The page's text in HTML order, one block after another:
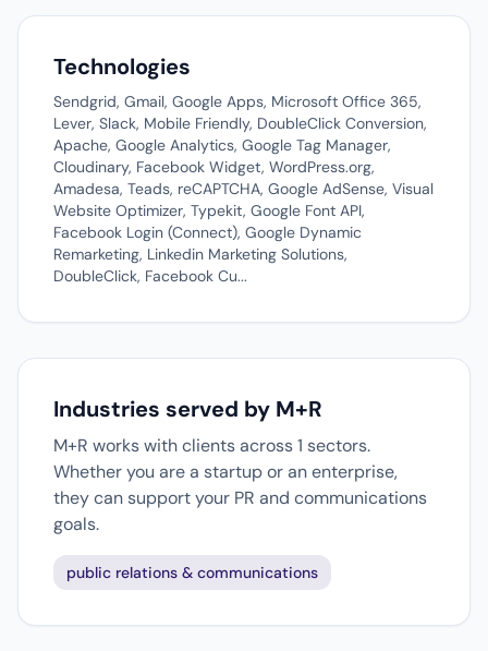
Technologies
Sendgrid, Gmail, Google Apps, Microsoft Office 365,
Lever, Slack, Mobile Friendly, DoubleClick Conversion,
Apache, Google Analytics, Google Tag Manager,
Cloudinary, Facebook Widget, WordPress.org,
Amadesa, Teads, reCAPTCHA, Google AdSense, Visual
Website Optimizer, Typekit, Google Font API,
Facebook Login (Connect), Google Dynamic
Remarketing, Linkedin Marketing Solutions,
DoubleClick, Facebook Cu...
Industries served by M+R
M+R works with clients across 1 sectors.
Whether you are a startup or an enterprise,
they can support your PR and communications
goals.
public relations & communications